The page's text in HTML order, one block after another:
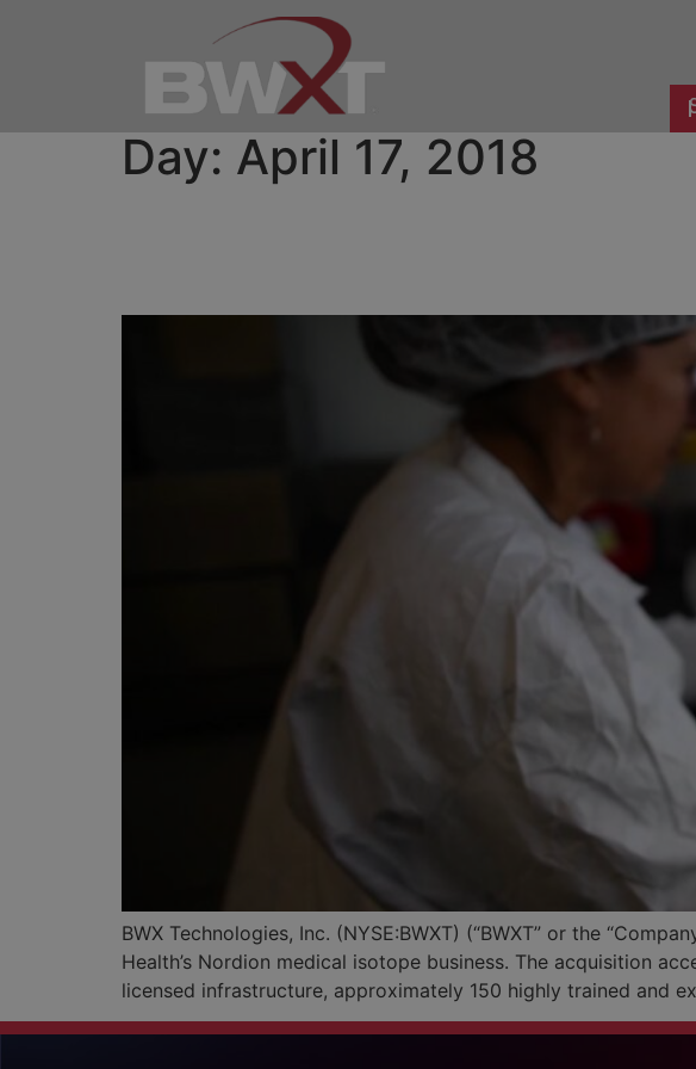
Day: April 17, 2018
BWX Technologies, Inc. (NYSE:BWXT) (“BWXT” or the
Health’s Nordion medical isotope business. The acquisition
licensed infrastructure, approximately 150 highly trained and